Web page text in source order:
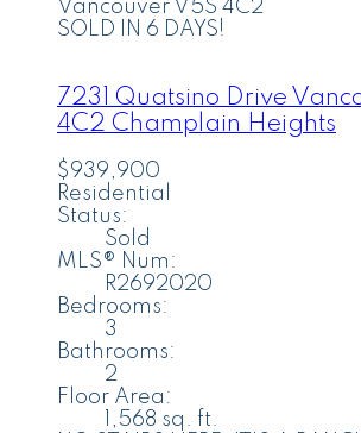
Vancouver V5S 4C2
SOLD IN 6 DAYS!
7231 Quatsino Drive
4C2 Champlain Heights
$939,900
Residential
Status:
Sold
MLS® Num:
R2692020
Bedrooms:
3
Bathrooms:
2
Floor Area:
1,568 sq. ft.